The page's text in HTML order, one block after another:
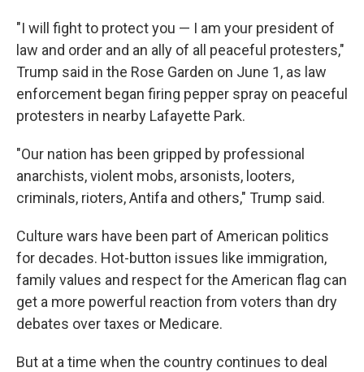
"I will fight to protect you — I am your president of
law and order and an ally of all peaceful protesters,"
Trump said in the Rose Garden on June 1, as law
enforcement began firing pepper spray on peaceful
protesters in nearby Lafayette Park.
"Our nation has been gripped by professional
anarchists, violent mobs, arsonists, looters,
criminals, rioters, Antifa and others," Trump said.
Culture wars have been part of American politics
for decades. Hot-button issues like immigration,
family values and respect for the American flag can
get a more powerful reaction from voters than dry
debates over taxes or Medicare.
But at a time when the country continues to deal